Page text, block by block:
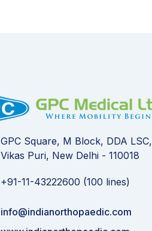
GPC Square, M Block, DDA LSC,
Vikas Puri, New Delhi - 110018
+91-11-43222600 (100 lines)
info@indianorthopaedic.com